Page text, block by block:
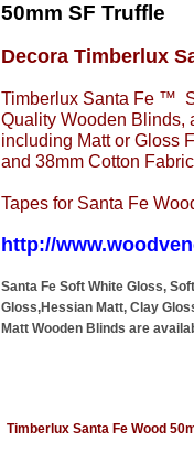
50mm SF Truffle
Decora Timberlux
Timberlux Santa Fe ™
Quality Wooden Blinds,
including Matt or Gloss
and 38mm Cotton
Tapes for Santa Fe
http://
Santa Fe Soft White Gloss,
Gloss,Hessian Matt, Clay
Matt Wooden Blinds are
Timberlux Santa Fe Wood